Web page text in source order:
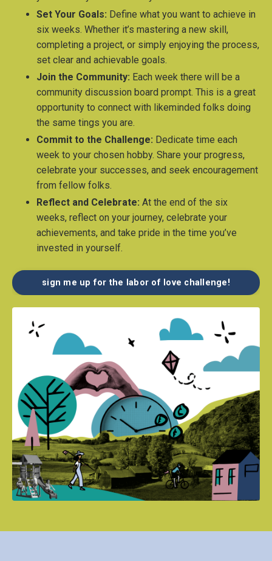
Set Your Goals: Define what you want to achieve in
six weeks. Whether it’s mastering a new skill,
completing a project, or simply enjoying the process,
set clear and achievable goals.
Join the Community: Each week there will be a
community discussion board prompt. This is a great
opportunity to connect with likeminded folks doing
the same tings you are.
Commit to the Challenge: Dedicate time each
week to your chosen hobby. Share your progress,
celebrate your successes, and seek encouragement
from fellow folks.
Reflect and Celebrate: At the end of the six
weeks, reflect on your journey, celebrate your
achievements, and take pride in the time you’ve
invested in yourself.
sign me up for the labor of love challenge!